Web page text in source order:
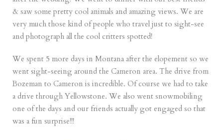
& saw some pretty cool animals and amazing views. We are
very much those kind of people who travel just to sight-see
and photograph all the cool critters spotted!
We spent 5 more days in Montana after the elopement so we
went sight-seeing around the Cameron area. The drive from
Bozeman to Cameron is incredible. Of course we had to take
a drive through Yellowstone. We also went snowmobiling
one of the days and our friends actually got engaged so that
was a fun surprise!!!